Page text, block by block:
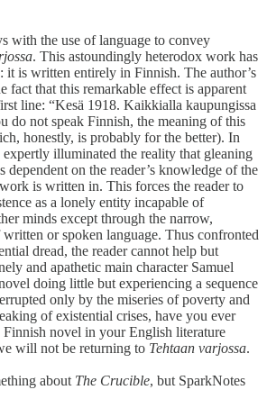
with the use of language to convey
. This astoundingly heterodox work has
it is written entirely in Finnish. The author’s
fact that this remarkable effect is apparent
line: “Kesä 1918. Kaikkialla kaupungissa
do not speak Finnish, the meaning of this
honestly, is probably for the better). In
illuminated the reality that gleaning
on the reader’s knowledge of the
is written in. This forces the reader to
as a lonely entity incapable of
minds except through the narrow,
or spoken language. Thus confronted
dread, the reader cannot help but
and apathetic main character Samuel
doing little but experiencing a sequence
only by the miseries of poverty and
of existential crises, have you ever
novel in your English literature
will not be returning to Tehtaan varjossa.
about The Crucible, but SparkNotes